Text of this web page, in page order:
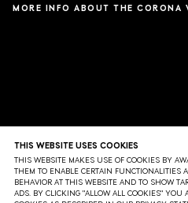
THIS WEBSITE USES COOKIES
THIS WEBSITE MAKES USE OF COOKIES BY
THEM TO ENABLE CERTAIN FUNCTIONALITIES
BEHAVIOR AT THIS WEBSITE AND TO SHOW
ADS. BY CLICKING "ALLOW ALL COOKIES" YOU
MORE INFO ABOUT THE CORONA